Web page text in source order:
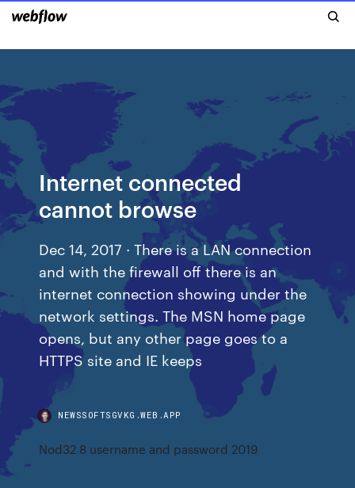
Internet connected
cannot browse
Dec 14, 2017 · There is a LAN connection
and with the firewall off there is an
internet connection showing under the
network settings. The MSN home page
opens, but any other page goes to a
HTTPS site and IE keeps
NEWSSOFTSGVKG.WEB.APP
Nod32 8 username and password 2019